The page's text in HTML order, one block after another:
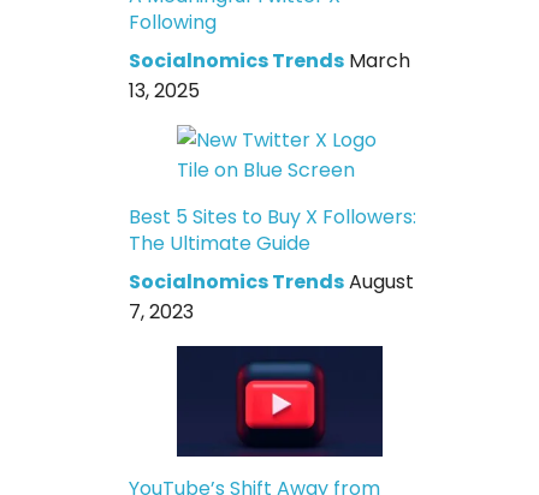
Following
Socialnomics Trends March
13, 2025
Best 5 Sites to Buy X Followers:
The Ultimate Guide
Socialnomics TrendsAugust
7, 2023
YouTube’s Shift Away from